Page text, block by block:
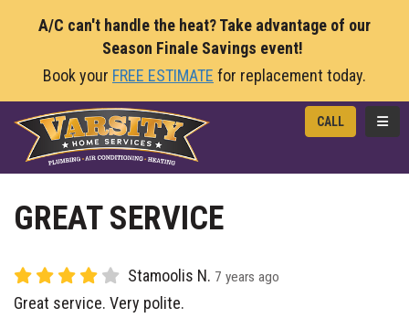
A/C can't handle the heat? Take advantage of our
Season Finale Savings event!
Book your FREE ESTIMATE for replacement today.
CALL
GREAT SERVICE
Stamoolis N. 7 years ago
Great service. Very polite.